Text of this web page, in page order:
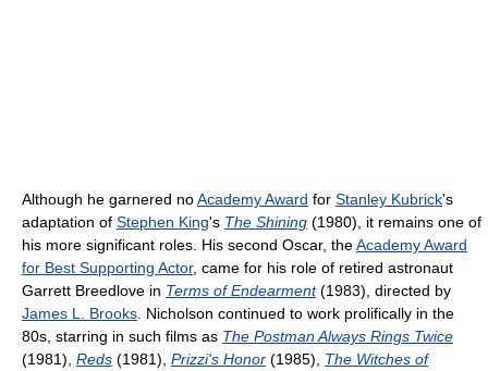
Although he garnered noAcademy Award for Stanley Kubrick's
adaptation of Stephen King's The Shining (1980), it remains one of
his more significant roles. His second Oscar, theAcademy Award
for Best Supporting Actor, came for his role of retired astronaut
Garrett Breedlove in Terms of Endearment(1983), directed by
James L. Brooks . Nicholson continued to work prolifically in the
80s, starring in such films as The Postman Always Rings Twice
(1981), Reds (1981), Prizzi's Honor (1985), The Witches of